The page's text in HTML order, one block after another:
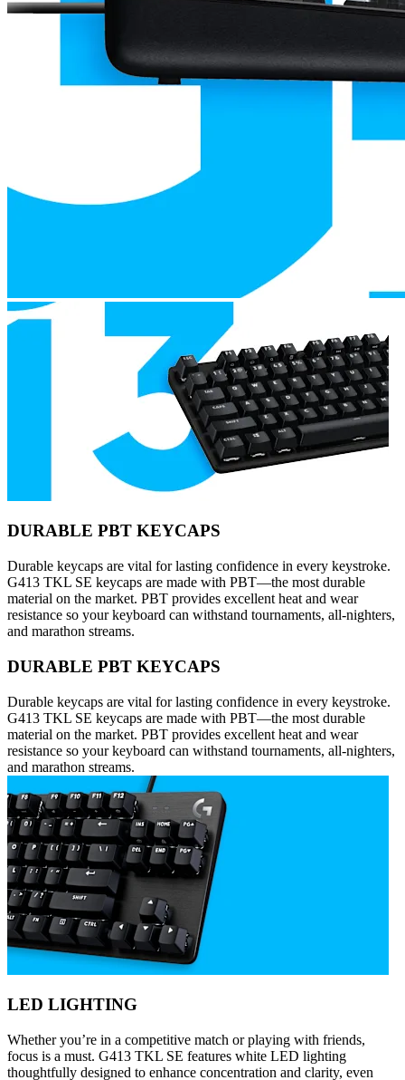
DURABLE PBT KEYCAPS
Durable keycaps are vital for lasting confidence in every keystroke.
G413 TKL SE keycaps are made with PBT—the most durable
material on the market. PBT provides excellent heat and wear
resistance so your keyboard can withstand tournaments, all-nighters,
and marathon streams.
DURABLE PBT KEYCAPS
Durable keycaps are vital for lasting confidence in every keystroke.
G413 TKL SE keycaps are made with PBT—the most durable
material on the market. PBT provides excellent heat and wear
resistance so your keyboard can withstand tournaments, all-nighters,
and marathon streams.
LED LIGHTING
Whether you’re in a competitive match or playing with friends,
focus is a must. G413 TKL SE features white LED lighting
thoughtfully designed to enhance concentration and clarity, even